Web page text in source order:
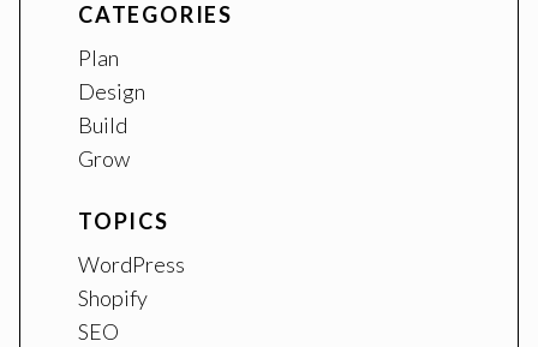
CATEGORIES
Plan
Design
Build
Grow
TOPICS
WordPress
Shopify
SEO